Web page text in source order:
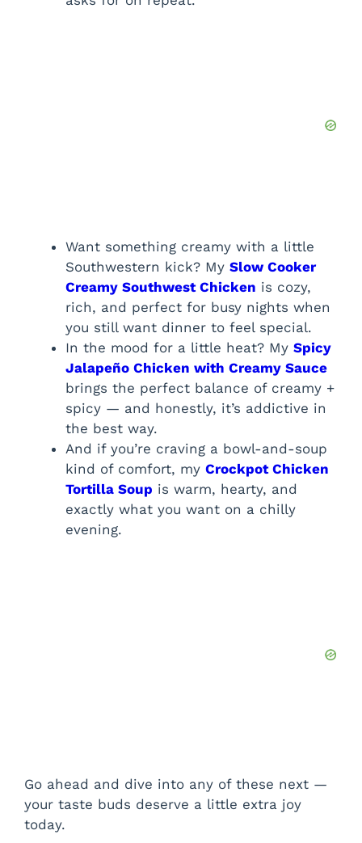
Want something creamy with a little
Southwestern kick? My Slow Cooker
Creamy Southwest Chicken is cozy,
rich, and perfect for busy nights when
you still want dinner to feel special.
In the mood for a little heat? My Spicy
Jalapeño Chicken with Creamy Sauce
brings the perfect balance of creamy +
spicy — and honestly, it’s addictive in
the best way.
And if you’re craving a bowl-and-soup
kind of comfort, my Crockpot Chicken
Tortilla Soup is warm, hearty, and
exactly what you want on a chilly
evening.
Go ahead and dive into any of these next —
your taste buds deserve a little extra joy
today.